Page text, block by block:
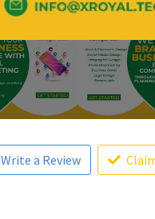
Write a Review